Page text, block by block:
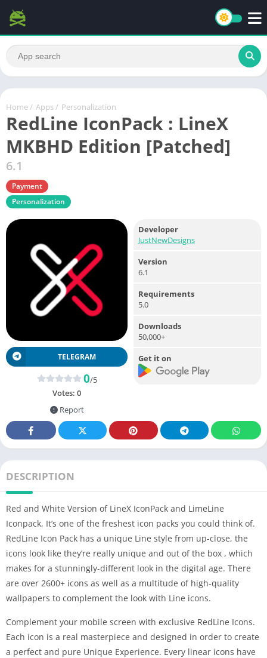
Home / Apps / Personalization
RedLine IconPack : LineX
MKBHD Edition [Patched]
6.1
Payment
Personalization
TELEGRAM
0/5
Votes: 0
Report
Developer
JustNewDesigns
Version
6.1
Requirements
5.0
Downloads
50,000+
Get it on
DESCRIPTION
Red and White Version of LineX IconPack and LimeLine
Iconpack, It’s one of the freshest icon packs you could think of.
RedLine Icon Pack has a unique Line style from up-close, the
icons look like they’re really unique and out of the box , which
makes for a stunningly-different look in the digital age. There
are over 2600+ icons as well as a multitude of high-quality
wallpapers to complement the look with Line icons.
Complement your mobile screen with exclusive RedLine Icons.
Each icon is a real masterpiece and designed in order to create
a perfect and pure Unique Experience. Every linear icons have